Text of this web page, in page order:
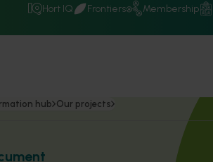
Hort IQ Frontiers Membership
hub Our projects